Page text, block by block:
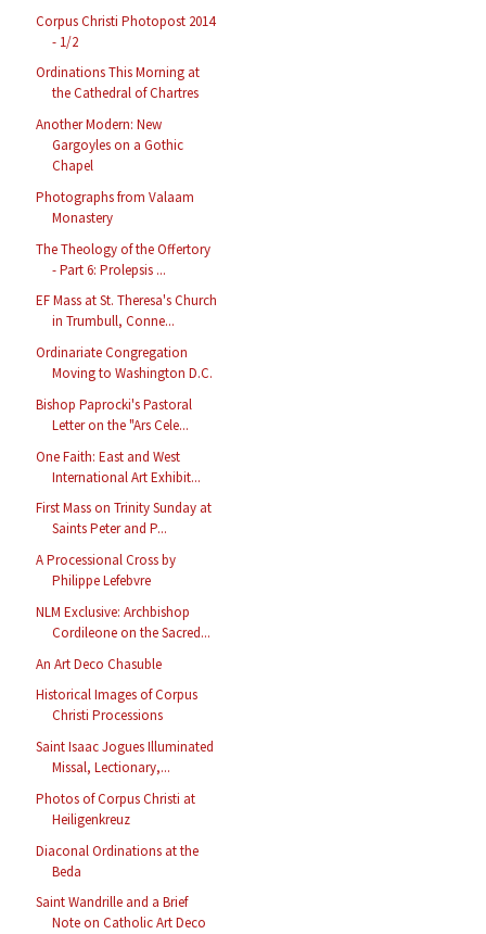
Corpus Christi Photopost 2014
- 1/2
Ordinations This Morning at
the Cathedral of Chartres
Another Modern: New
Gargoyles on a Gothic
Chapel
Photographs from Valaam
Monastery
The Theology of the Offertory
- Part 6: Prolepsis ...
EF Mass at St. Theresa's Church
in Trumbull, Conne...
Ordinariate Congregation
Moving to Washington D.C.
Bishop Paprocki's Pastoral
Letter on the "Ars Cele...
One Faith: East and West
International Art Exhibit...
First Mass on Trinity Sunday at
Saints Peter and P...
A Processional Cross by
Philippe Lefebvre
NLM Exclusive: Archbishop
Cordileone on the Sacred...
An Art Deco Chasuble
Historical Images of Corpus
Christi Processions
Saint Isaac Jogues Illuminated
Missal, Lectionary,...
Photos of Corpus Christi at
Heiligenkreuz
Diaconal Ordinations at the
Beda
Saint Wandrille and a Brief
Note on Catholic Art Deco